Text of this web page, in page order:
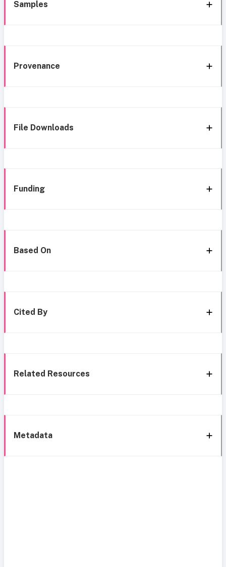
Samples
Provenance
File Downloads
Funding
Based On
Cited By
Related Resources
Metadata